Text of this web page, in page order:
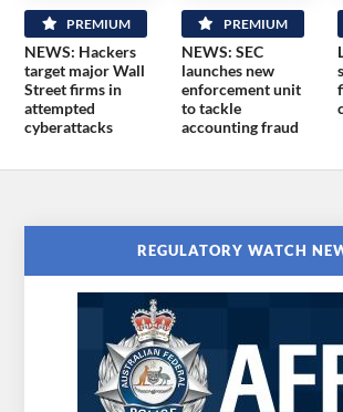
PREMIUM
NEWS: Hackers
target major Wall
Street firms in
attempted
cyberattacks
PREMIUM
NEWS: SEC
launches new
enforcement unit
to tackle
accounting fraud
REGULATORY WATCH